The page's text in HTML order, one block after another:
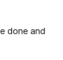
done and